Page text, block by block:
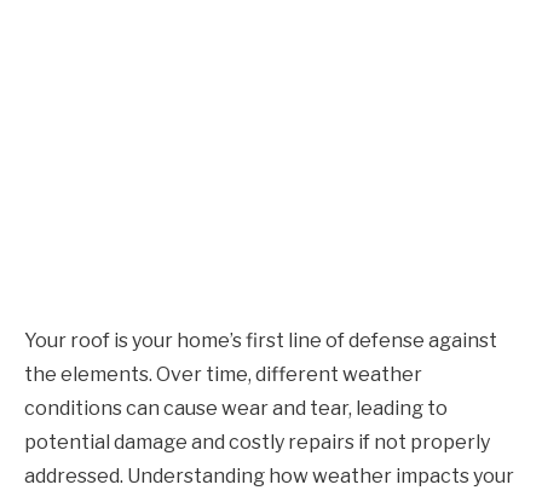
Your roof is your home’s first line of defense against
the elements. Over time, different weather
conditions can cause wear and tear, leading to
potential damage and costly repairs if not properly
addressed. Understanding how weather impacts your